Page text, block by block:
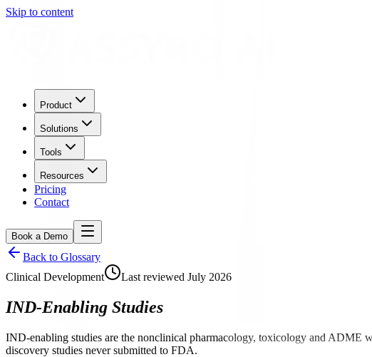
Skip to content
Product
Solutions
Tools
Resources
Pricing
Contact
Book a Demo
Back to Glossary
Clinical Development
Last reviewed July 2026
IND-Enabling Studies
IND-enabling studies are the nonclinical pharmacology, toxicology and ADME
discovery studies never submitted to FDA.